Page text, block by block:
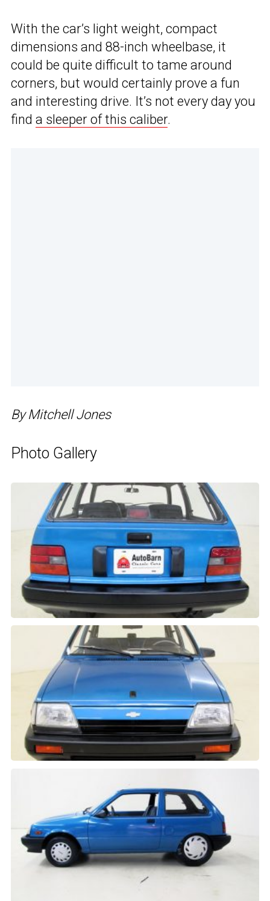
With the car’s light weight, compact
dimensions and 88-inch wheelbase, it
could be quite difficult to tame around
corners, but would certainly prove a fun
and interesting drive. It’s not every day you
find a sleeper of this caliber.
By Mitchell Jones
Photo Gallery